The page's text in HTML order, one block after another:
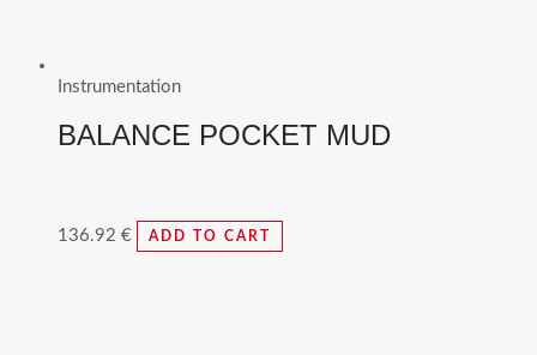
Instrumentation
BALANCE POCKET MUD
136.92 € ADD TO CART